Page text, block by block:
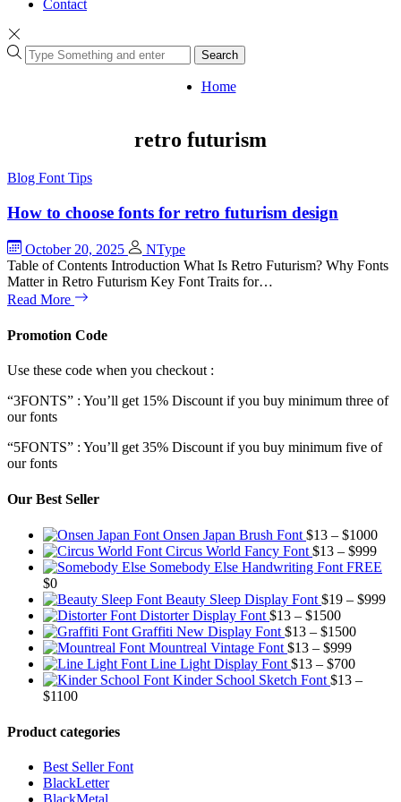
Contact
Search
Home
retro futurism
Blog Font Tips
How to choose fonts for retro futurism design
October 20, 2025
NType
Table of Contents Introduction What Is Retro Futurism? Why Fonts
Matter in Retro Futurism Key Font Traits for…
Read More
Promotion Code
Use these code when you checkout :
“3FONTS” : You’ll get 15% Discount if you buy minimum three of
our fonts
“5FONTS” : You’ll get 35% Discount if you buy minimum five of
our fonts
Our Best Seller
Onsen Japan Brush Font $13 – $1000
$13
Circus World Fancy Font $13 – $999
Somebody Else Handwriting Font FREE
$0
Beauty Sleep Display Font $19 – $999
Distorter Display Font $13 – $1500Price
range:
$13
through
$1500
Graffiti New Display Font $13 – $1500Price
through
Mountreal Vintage Font $13 – $999Price
range:
$13
Line Light Display Font $13 – $700Price
range:
Kinder School Sketch Font $13 –
$1100Price
$13
through
$1100
Product categories
Best Seller Font
BlackLetter